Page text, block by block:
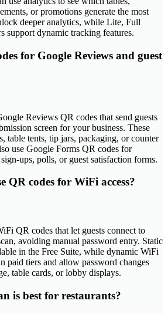
or promotions generate the most
deeper analytics, while Lite, Full
support dynamic tracking features.
for Google Reviews and guest
Reviews QR codes that send guests
screen for your business. These
table tents, tip jars, packaging, or counter
use Google Forms QR codes for
ups, polls, or guest satisfaction forms.
QR codes for WiFi access?
QR codes that let guests connect to
avoiding manual password entry. Static
in the Free Suite, while dynamic WiFi
paid tiers and allow password changes
table cards, or lobby displays.
is best for restaurants?